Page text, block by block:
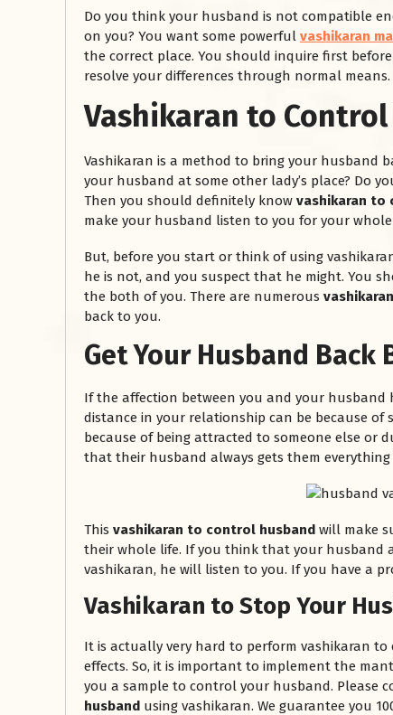
Do you think your husband is not compatible
on you? You want some powerful vashikaran
the correct place. You should inquire first
resolve your differences through normal
Vashikaran to
Vashikaran is a method to bring your husband
your husband at some other lady’s place? Do
Then you should definitely know vashikaran to
make your husband listen to you for your whole
But, before you start or think of using
he is not, and you suspect that he might. You
the both of you. There are numerous
back to you.
Get Your Husband Back
If the affection between you and your husband
distance in your relationship can be because
because of being attracted to someone else or
that their husband always gets them
This vashikaran to control husband will make
their whole life. If you think that your husband
vashikaran, he will listen to you. If you have a
Vashikaran to Stop Your
It is actually very hard to perform vashikaran
effects. So, it is important to implement the
you a sample to control your husband. Please
husband using vashikaran. We guarantee you
रसोई को हमेशा
January 28, 2025
रसोई को हमेशा दक्षिण-पूर्व दिशा में बनवाएं। रसोई में गैस चूल्हा और
पानी का स्थान एक साथ न रखें, क्योंकि...